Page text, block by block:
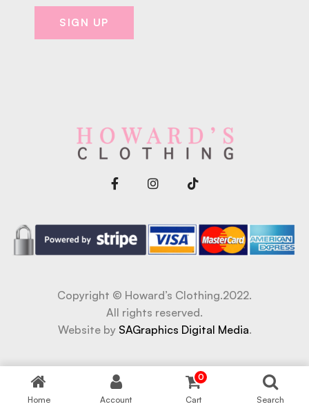
Copyright © Howard’s Clothing.2022.
All rights reserved.
Website by SAGraphics Digital Media.
Home Account
0
Cart Search
betwoon giriş Grandpashabet Giriş Casibom Giriş